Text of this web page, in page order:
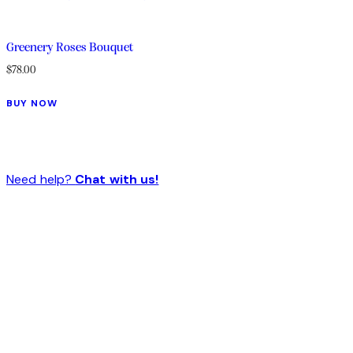
Greenery Roses Bouquet
$78.00
BUY NOW
Need help? Chat with us!